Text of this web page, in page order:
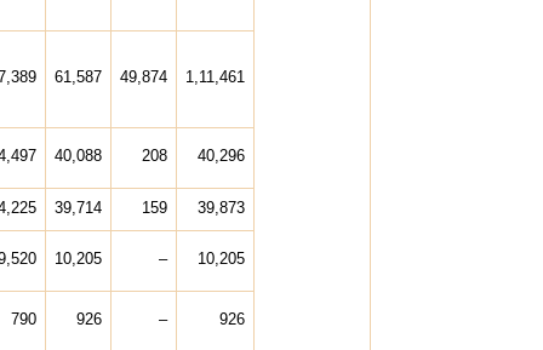
61,587 49,874 1,11,461
40,088 208 40,296
39,714 159 39,873
10,205 – 10,205
790 926 – 926